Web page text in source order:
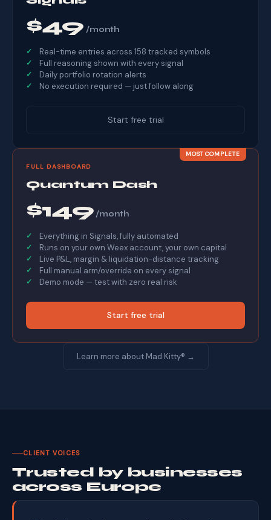
$49 /month
Real-time entries across 158 tracked symbols
Full reasoning shown with every signal
Daily portfolio rotation alerts
No execution required — just follow along
Start free trial
MOST COMPLETE
FULL DASHBOARD
Quantum Dash
$149/month
Everything in Signals, fully automated
Runs on your own Weex account, your own capital
Live P&L, margin & liquidation-distance tracking
Full manual arm/override on every signal
Demo mode — test with zero real risk
Start free trial
Learn more about Mad Kitty® →
CLIENT VOICES
Trusted by businesses
across Europe